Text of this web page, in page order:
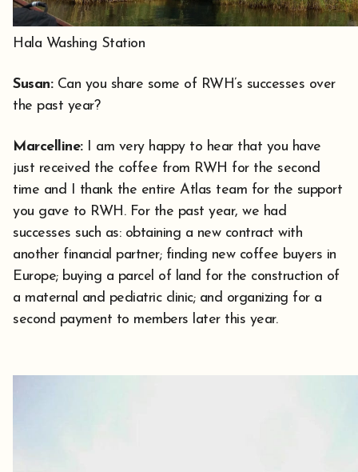
Hala Washing Station
Susan: Can you share some of RWH’s successes over
the past year?
Marcelline:
I am very happy to hear that you have
just received the coffee from RWH for the second
time and I thank the entire Atlas team for the support
you gave to RWH. For the past year, we had
successes such as: obtaining a new contract with
another financial partner; finding new coffee buyers in
Europe; buying a parcel of land for the construction of
a maternal and pediatric clinic; and organizing for a
second payment to members later this year.